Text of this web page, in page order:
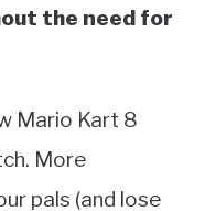
the need for
Mario Kart 8
More
pals (and lose